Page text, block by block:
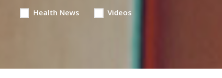
Health News Videos